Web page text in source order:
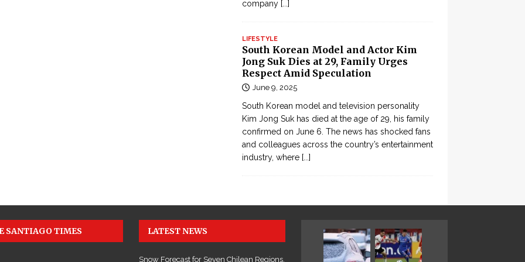
company [...]
LIFESTYLE
South Korean Model and Actor Kim
Jong Suk Dies at 29, Family Urges
Respect Amid Speculation
June 9, 2025
South Korean model and television personality
Kim Jong Suk has died at the age of 29, his family
confirmed on June 6. The news has shocked fans
and colleagues across the country’s entertainment
industry, where [...]
SANTIAGO TIMES LATEST NEWS
Snow Forecast for Seven Chilean Regions,